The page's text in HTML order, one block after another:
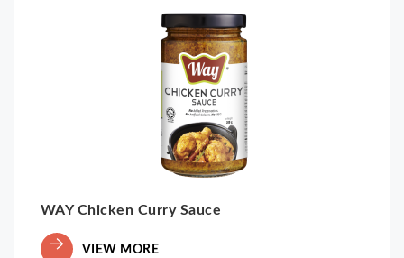
WAY Chicken Curry Sauce
VIEW MORE